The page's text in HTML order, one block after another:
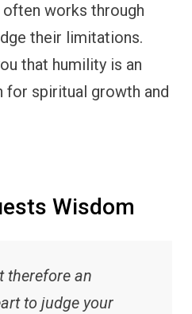
often works through
their limitations.
that humility is an
for spiritual growth and
Wisdom
therefore an
to judge your